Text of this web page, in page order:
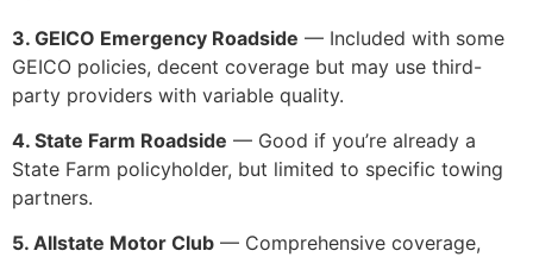
3. GEICO Emergency Roadside — Included with some
GEICO policies, decent coverage but may use third-
party providers with variable quality.
4. State Farm Roadside — Good if you’re already a
State Farm policyholder, but limited to specific towing
partners.
5. Allstate Motor Club — Comprehensive coverage,